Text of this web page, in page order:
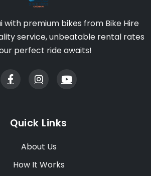
with premium bikes from Bike Hire
service, unbeatable rental rates
perfect ride awaits!
Quick Links
About Us
How It Works